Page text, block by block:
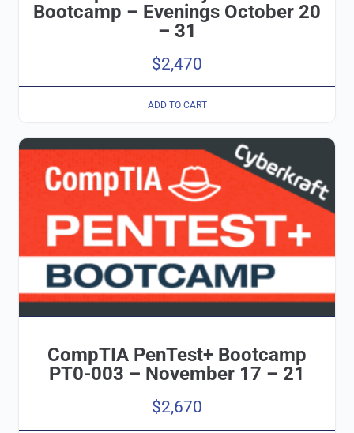
Bootcamp – Evenings October 20
– 31
$2,470
ADD TO CART
CompTIA PenTest+ Bootcamp
PT0-003 – November 17 – 21
$2,670